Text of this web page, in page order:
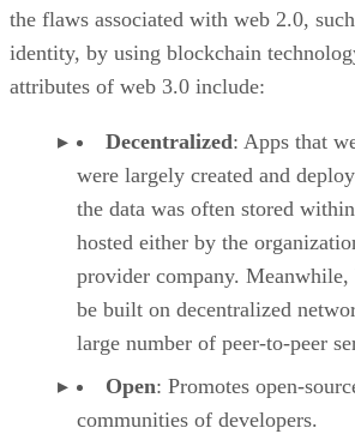
the flaws associated with web 2.0,
identity, by using blockchain
attributes of web 3.0 include:
Decentralized: Apps that
were largely created and
the data was often stored
hosted either by the
provider company.
be built on decentralized
large number of peer-to-peer
Open: Promotes open-
communities of developers.